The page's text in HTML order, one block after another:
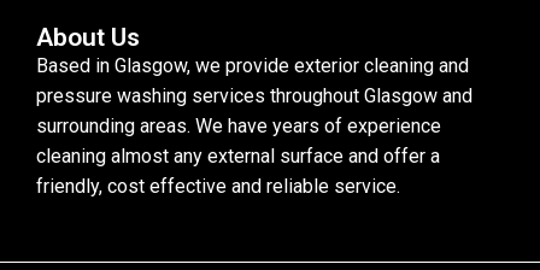
About Us
Based in Glasgow, we provide exterior cleaning and
pressure washing services throughout Glasgow and
surrounding areas. We have years of experience
cleaning almost any external surface and offer a
friendly, cost effective and reliable service.